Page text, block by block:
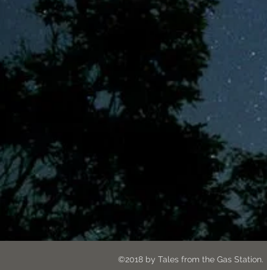
©2018 by Tales from the